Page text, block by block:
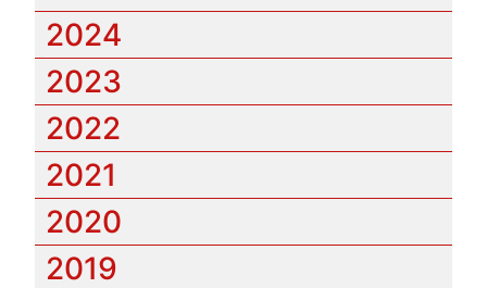
2024
2023
2022
2021
2020
2019